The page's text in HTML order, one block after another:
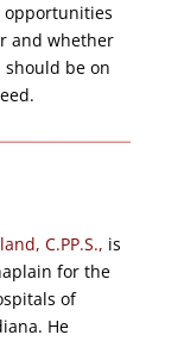
opportunities
and whether
should be on
C.PP.S., is
for the
of
He